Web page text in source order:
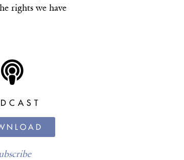
rights we have